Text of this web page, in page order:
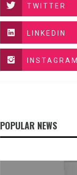
TWITTER
LINKEDIN
INSTAGRAM
POPULAR NEWS